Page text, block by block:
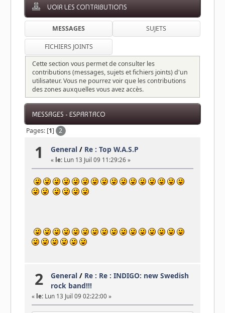
VOIR LES CONTRIBUTIONS
MESSAGES SUJETS
FICHIERS JOINTS
Cette section vous permet de consulter les
contributions (messages, sujets et fichiers joints) d'un
utilisateur. Vous ne pourrez voir que les contributions
des zones auxquelles vous avez accès.
MESSAGES - ESPARTACO
Pages: [1] 2
1 General / Re : Top W.A.S.P
« le: Lun 13 Juil 09 11:29:26 »
2 General / Re : Re : INDIGO: new Swedish
rock band!!!
« le:Lun 13 Juil 09 02:22:00 »